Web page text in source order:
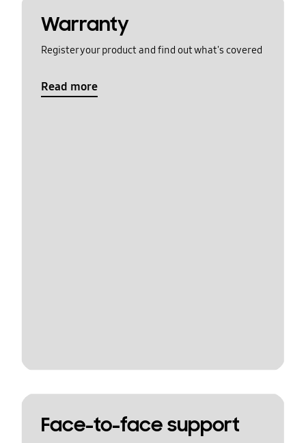
Warranty
Register your product and find out what's covered
Read more
Face-to-face support